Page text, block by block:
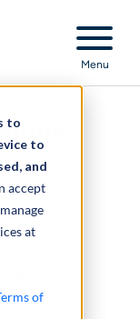
to
to
and
accept
at
of
Menu